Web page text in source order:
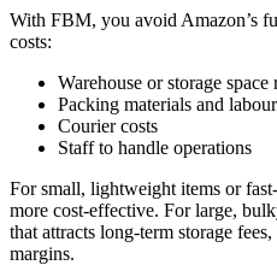
With FBM, you avoid Amazon’s
costs:
Warehouse or storage space
Packing materials and labour
Courier costs
Staff to handle operations
For small, lightweight items or
more cost-effective. For large,
that attracts long-term storage
margins.